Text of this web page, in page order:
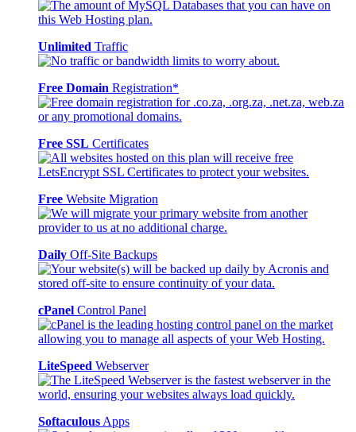
Unlimited Traffic
Free Domain Registration*
Free SSL Certificates
Free Website Migration
Daily Off-Site Backups
cPanel Control Panel
LiteSpeed Webserver
Softaculous Apps